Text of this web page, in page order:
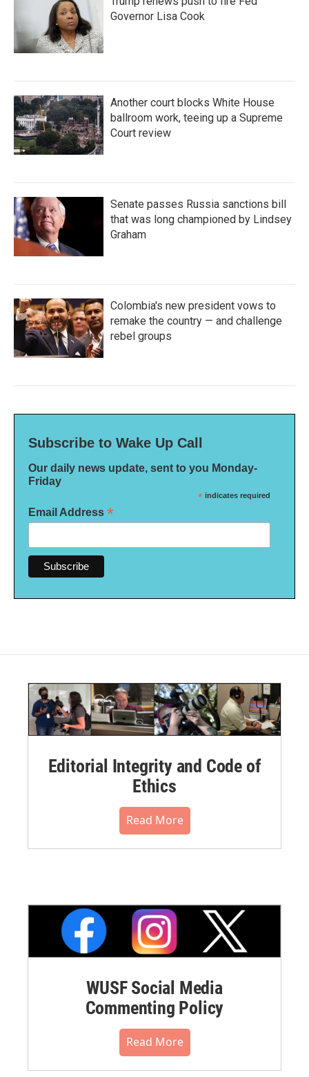
Governor Lisa Cook
Another court blocks White House
ballroom work, teeing up a Supreme
Court review
Senate passes Russia sanctions bill
that was long championed by Lindsey
Graham
Colombia's new president vows to
remake the country — and challenge
rebel groups
Subscribe to Wake Up Call
Our daily news update, sent to you Monday-
Friday
* indicates required
Email Address *
Editorial Integrity and Code of
Ethics
Read More
WUSF Social Media
Commenting Policy
Read More